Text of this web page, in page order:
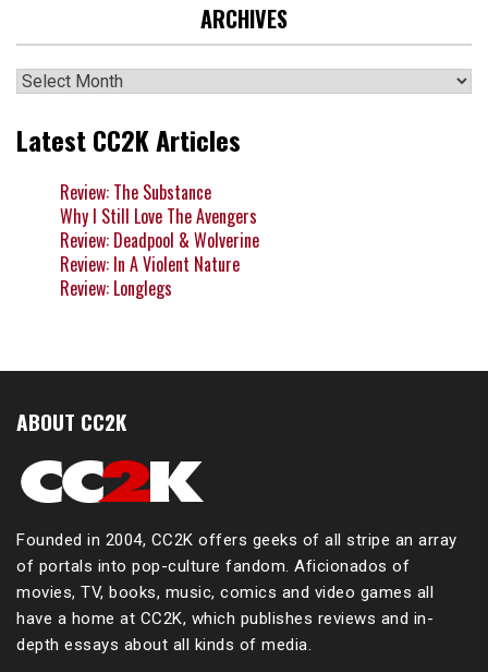
ARCHIVES
Archives
Latest CC2K Articles
Review: The Substance
Why I Still Love The Avengers
Review: Deadpool & Wolverine
Review: In A Violent Nature
Review: Longlegs
ABOUT CC2K
Founded in 2004, CC2K offers geeks of all stripe an array
of portals into pop-culture fandom. Aficionados of
movies, TV, books, music, comics and video games all
have a home at CC2K, which publishes reviews and in-
depth essays about all kinds of media.